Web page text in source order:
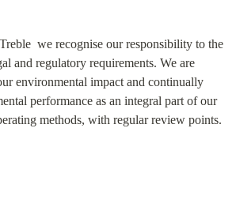
we recognise our responsibility to the
and regulatory requirements. We are
environmental impact and continually
performance as an integral part of our
methods, with regular review points.